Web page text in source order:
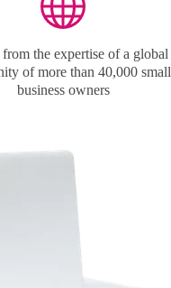
the expertise of a global
of more than 40,000 small
business owners